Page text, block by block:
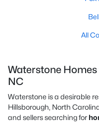
All
Waterstone
NC
Waterstone is a desirable
Hillsborough, North
and sellers searching for